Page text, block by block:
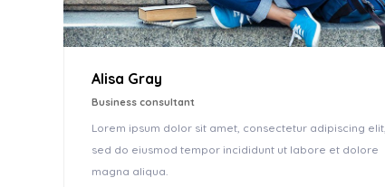
Alisa Gray
Business consultant
Lorem ipsum dolor sit amet, consectetur adipiscing elit,
sed do eiusmod tempor incididunt ut labore et dolore
magna aliqua.